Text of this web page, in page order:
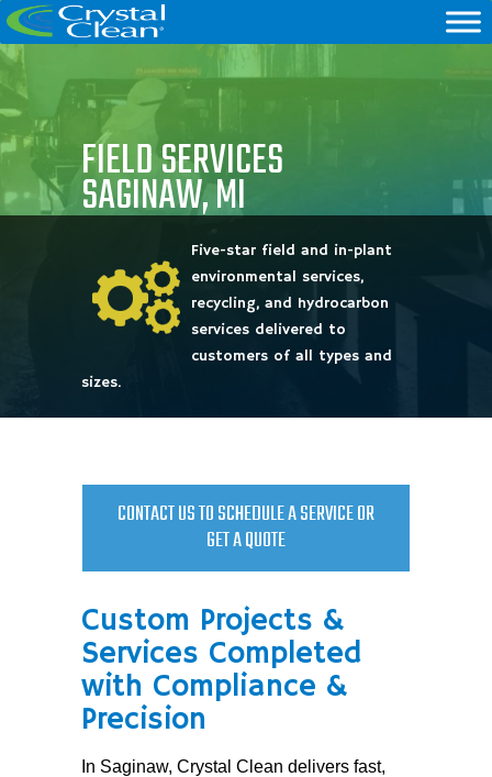
FIELD SERVICES
SAGINAW, MI
Five-star field and in-plant
environmental services,
recycling, and hydrocarbon
services delivered to
customers of all types and
sizes.
CONTACT US TO SCHEDULE A SERVICE OR
GET A QUOTE
Custom Projects &
Services Completed
with Compliance &
Precision
In Saginaw, Crystal Clean delivers fast,